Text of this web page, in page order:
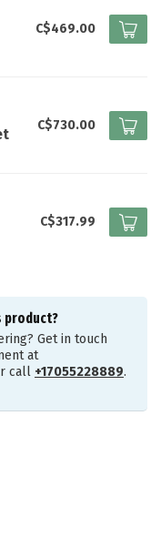
C$469.00
C$730.00
C$317.99
product?
Get in touch
at
call +17055228889.